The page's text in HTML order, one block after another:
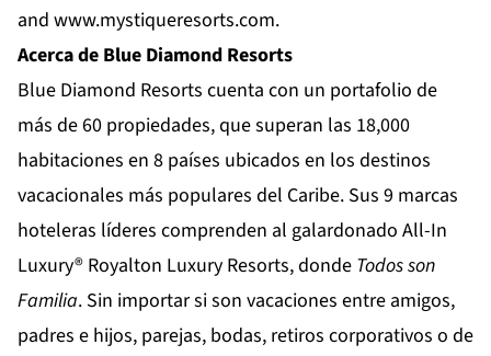
and www.mystiqueresorts.com.
Acerca de Blue Diamond Resorts
Blue Diamond Resorts cuenta con un portafolio de
más de 60 propiedades, que superan las 18,000
habitaciones en 8 países ubicados en los destinos
vacacionales más populares del Caribe. Sus 9 marcas
hoteleras líderes comprenden al galardonado All-In
Luxury® Royalton Luxury Resorts, donde Todos son
Familia. Sin importar si son vacaciones entre amigos,
padres e hijos, parejas, bodas, retiros corporativos o de